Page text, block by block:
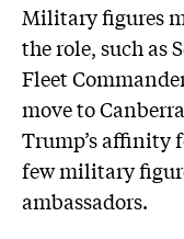
Military figures
the role, such as
Fleet
move to
Trump’s affinity
few military
ambassadors.